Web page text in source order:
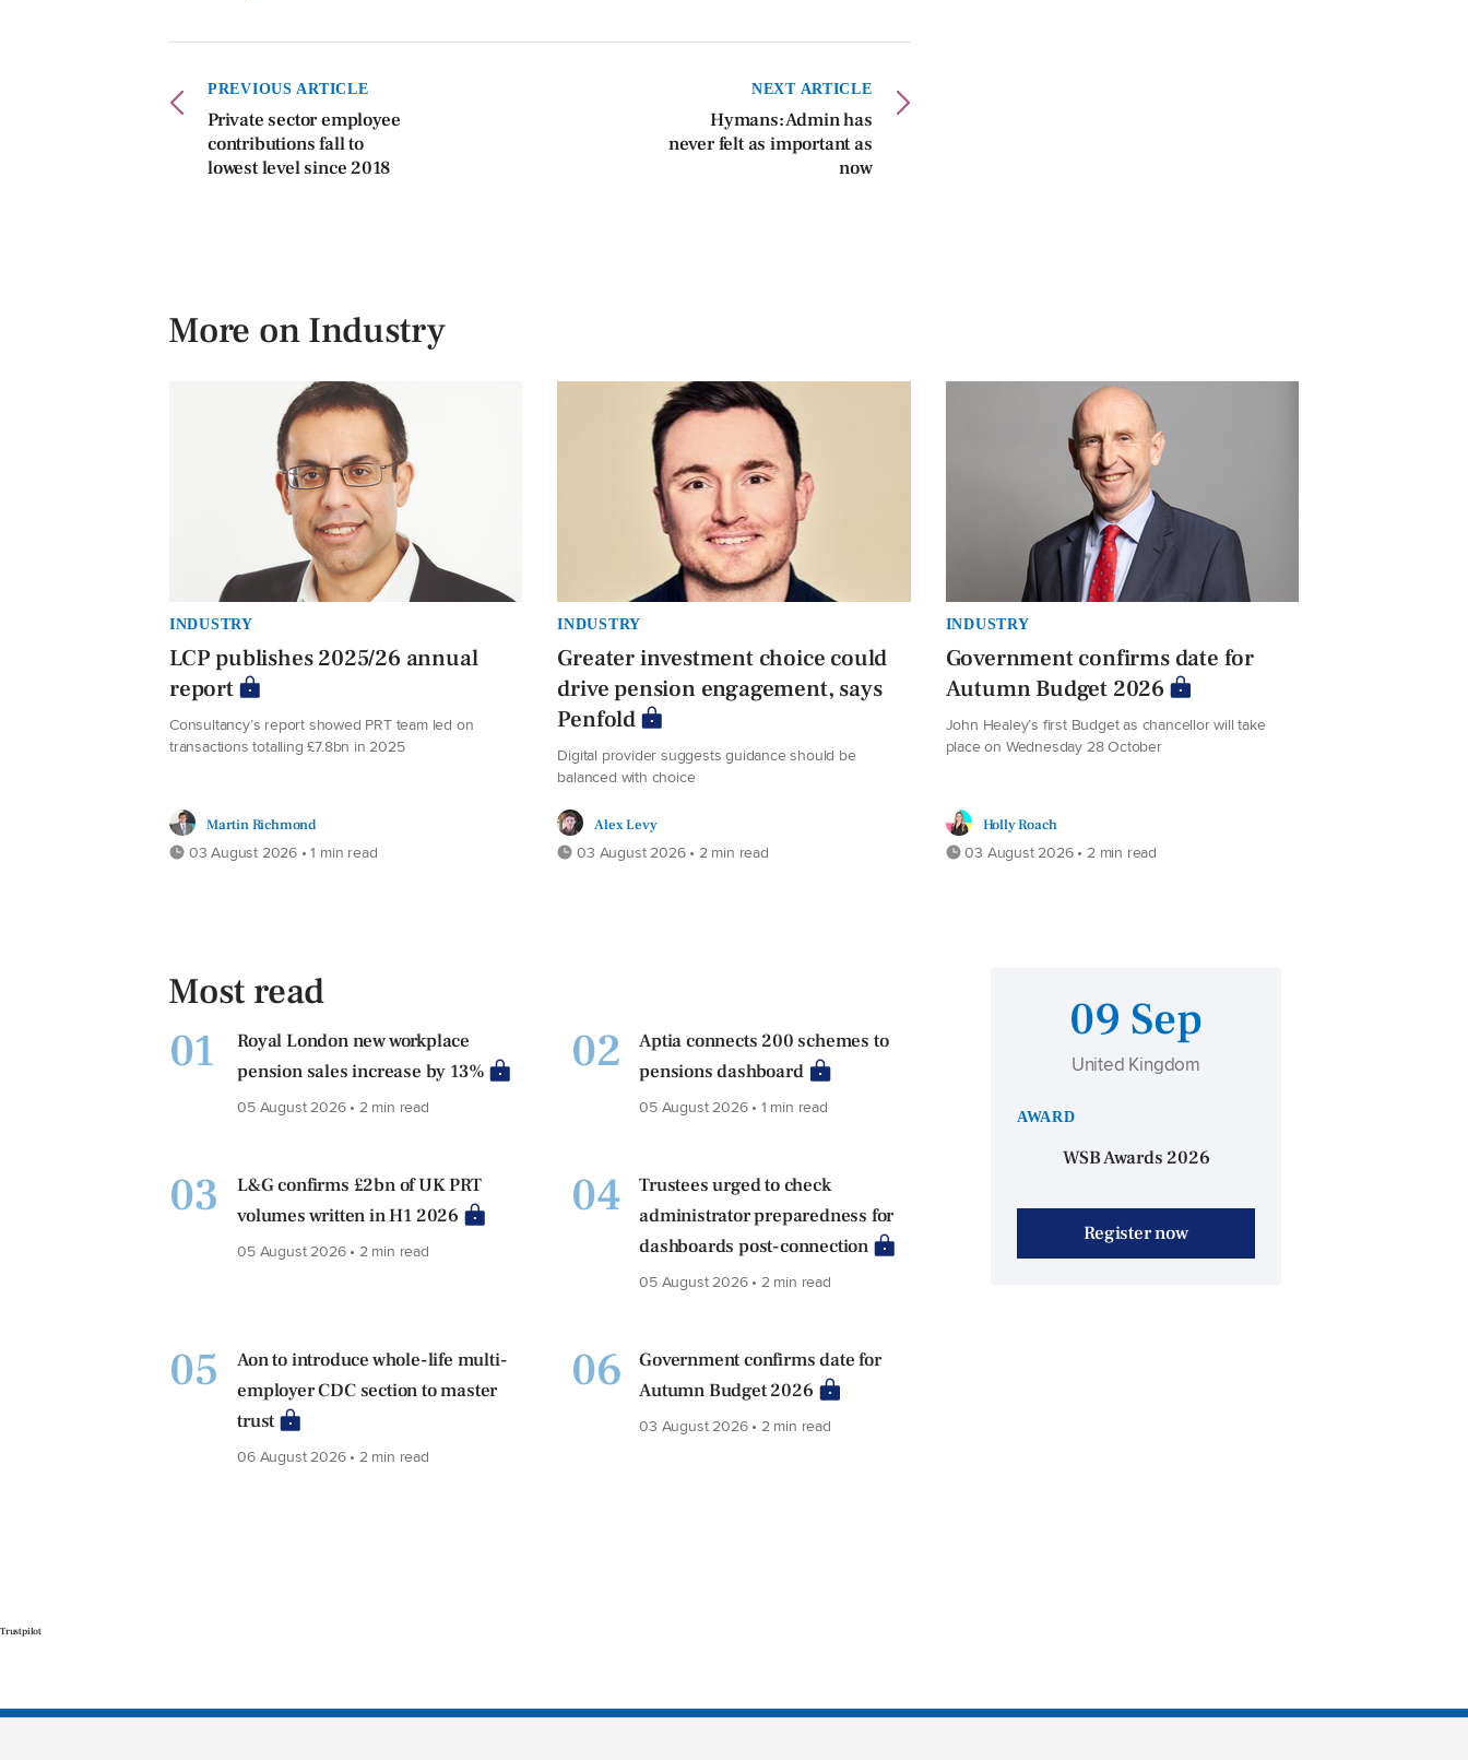
PREVIOUS ARTICLE
Private sector employee
contributions fall to
lowest level since 2018
NEXT ARTICLE
Hymans: Admin has
never felt as important as
now
More on Industry
INDUSTRY
LCP publishes 2025/26 annual
report
Consultancy’s report showed PRT team led on
transactions totalling £7.8bn in 2025
Martin Richmond
03 August 2026 • 1 min read
INDUSTRY
Greater investment choice could
drive pension engagement, says
Penfold
Digital provider suggests guidance should be
balanced with choice
Alex Levy
03 August 2026 • 2 min read
INDUSTRY
Government confirms date for
Autumn Budget 2026
John Healey’s first Budget as chancellor will take
place on Wednesday 28 October
Holly Roach
03 August 2026 • 2 min read
Most read
01
Royal London new workplace
pension sales increase by 13%
05 August 2026 • 2 min read
02
Aptia connects 200 schemes to
pensions dashboard
05 August 2026 • 1 min read
03
L&G confirms £2bn of UK PRT
volumes written in H1 2026
05 August 2026 • 2 min read
04
Trustees urged to check
administrator preparedness for
dashboards post-connection
05 August 2026 • 2 min read
05
Aon to introduce whole-life multi-
employer CDC section to master
trust
06 August 2026 • 2 min read
06
Government confirms date for
Autumn Budget 2026
03 August 2026 • 2 min read
09 Sep
United Kingdom
AWARD
WSB Awards 2026
Register now
Trustpilot